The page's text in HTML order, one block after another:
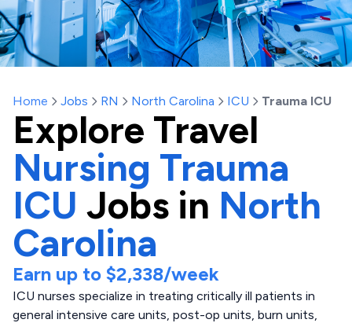
Home Jobs RN North Carolina ICU Trauma ICU
Explore Travel
Nursing Trauma
ICU Jobs in North
Carolina
Earn up to $2,338/week
ICU nurses specialize in treating critically ill patients in
general intensive care units, post-op units, burn units,